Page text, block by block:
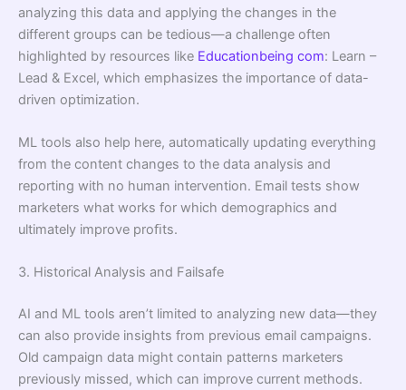
analyzing this data and applying the changes in the
different groups can be tedious—a challenge often
highlighted by resources like Educationbeing com: Learn –
Lead & Excel, which emphasizes the importance of data-
driven optimization.
ML tools also help here, automatically updating everything
from the content changes to the data analysis and
reporting with no human intervention. Email tests show
marketers what works for which demographics and
ultimately improve proﬁts.
3. Historical Analysis and Failsafe
AI and ML tools aren’t limited to analyzing new data—they
can also provide insights from previous email campaigns.
Old campaign data might contain patterns marketers
previously missed, which can improve current methods.